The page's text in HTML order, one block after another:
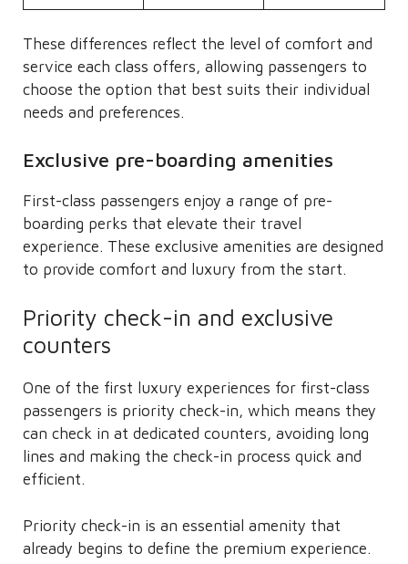
These differences reflect the level of comfort and
service each class offers, allowing passengers to
choose the option that best suits their individual
needs and preferences.
Exclusive pre-boarding amenities
First-class passengers enjoy a range of pre-
boarding perks that elevate their travel
experience. These exclusive amenities are designed
to provide comfort and luxury from the start.
Priority check-in and exclusive
counters
One of the first luxury experiences for first-class
passengers is priority check-in, which means they
can check in at dedicated counters, avoiding long
lines and making the check-in process quick and
efficient.
Priority check-in is an essential amenity that
already begins to define the premium experience.